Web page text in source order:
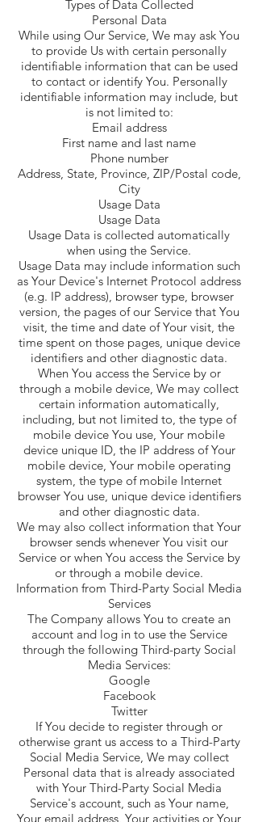
Types of Data Collected
Personal Data
While using Our Service, We may ask You
to provide Us with certain personally
identifiable information that can be used
to contact or identify You. Personally
identifiable information may include, but
is not limited to:
Email address
First name and last name
Phone number
Address, State, Province, ZIP/Postal code,
City
Usage Data
Usage Data
Usage Data is collected automatically
when using the Service.
Usage Data may include information such
as Your Device's Internet Protocol address
(e.g. IP address), browser type, browser
version, the pages of our Service that You
visit, the time and date of Your visit, the
time spent on those pages, unique device
identifiers and other diagnostic data.
When You access the Service by or
through a mobile device, We may collect
certain information automatically,
including, but not limited to, the type of
mobile device You use, Your mobile
device unique ID, the IP address of Your
mobile device, Your mobile operating
system, the type of mobile Internet
browser You use, unique device identifiers
and other diagnostic data.
We may also collect information that Your
browser sends whenever You visit our
Service or when You access the Service by
or through a mobile device.
Information from Third-Party Social Media
Services
The Company allows You to create an
account and log in to use the Service
through the following Third-party Social
Media Services:
Google
Facebook
Twitter
If You decide to register through or
otherwise grant us access to a Third-Party
Social Media Service, We may collect
Personal data that is already associated
with Your Third-Party Social Media
Service's account, such as Your name,
Your email address, Your activities or Your